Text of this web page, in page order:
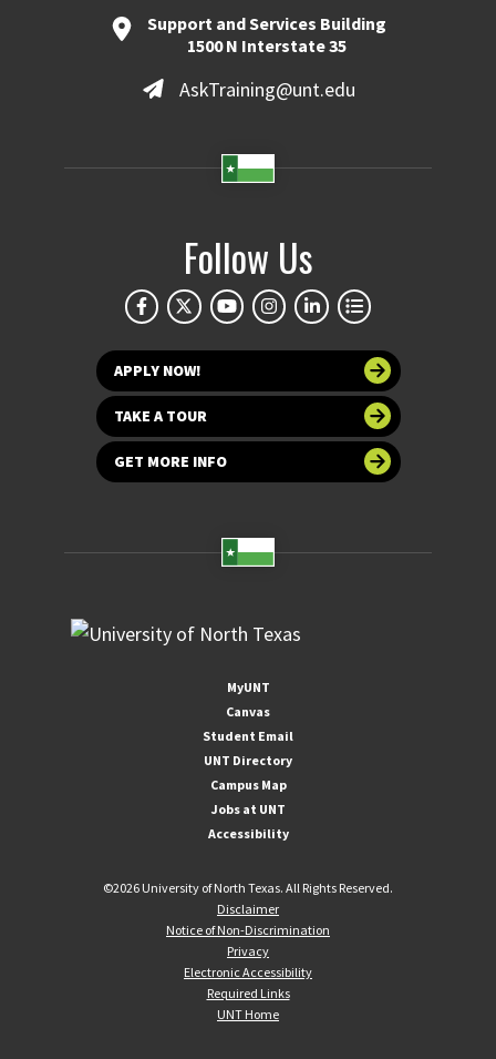
Support and Services Building
1500 N Interstate 35
AskTraining@unt.edu
Follow Us
APPLY NOW!
TAKE A TOUR
GET MORE INFO
MyUNT
Canvas
Student Email
UNT Directory
Campus Map
Jobs at UNT
Accessibility
©2026 University of North Texas. All Rights Reserved.
Disclaimer
Notice of Non-Discrimination
Privacy
Electronic Accessibility
Required Links
UNT Home